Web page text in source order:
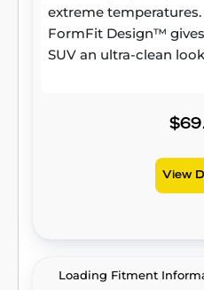
extreme
FormFit Design™
SUV an ultra-clean
match, while its
unstained. It’s
View
Loading Fitment